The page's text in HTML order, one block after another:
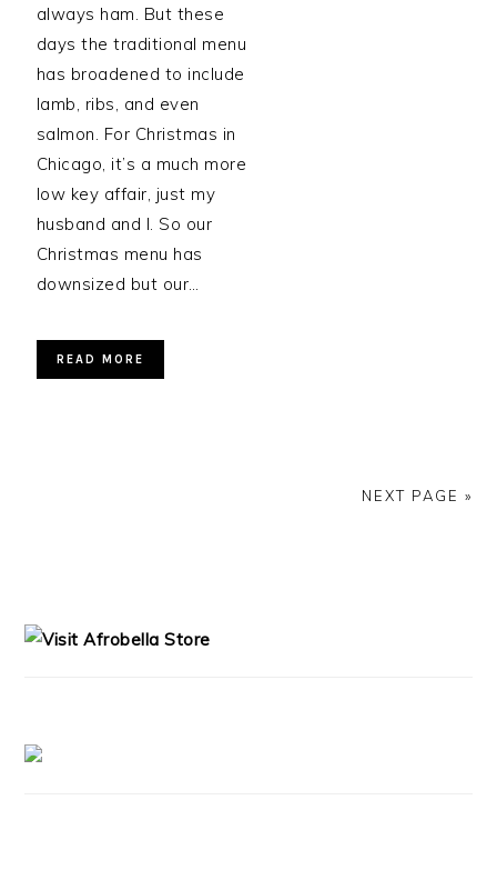
always ham. But these
days the traditional menu
has broadened to include
lamb, ribs, and even
salmon. For Christmas in
Chicago, it’s a much more
low key affair, just my
husband and I. So our
Christmas menu has
downsized but our…
READ MORE
NEXT PAGE »